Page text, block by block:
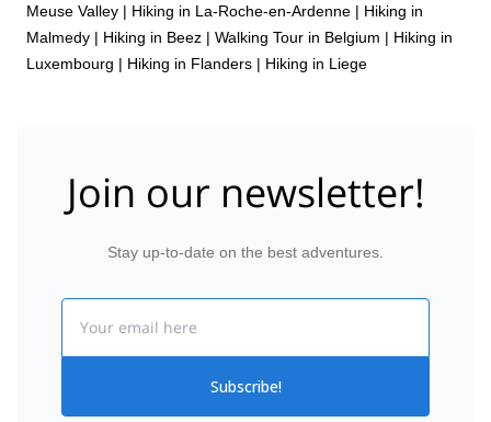
Meuse Valley | Hiking in La-Roche-en-Ardenne | Hiking in
Malmedy | Hiking in Beez | Walking Tour in Belgium | Hiking in
Luxembourg | Hiking in Flanders | Hiking in Liege
Join our newsletter!
Stay up-to-date on the best adventures.
Subscribe!